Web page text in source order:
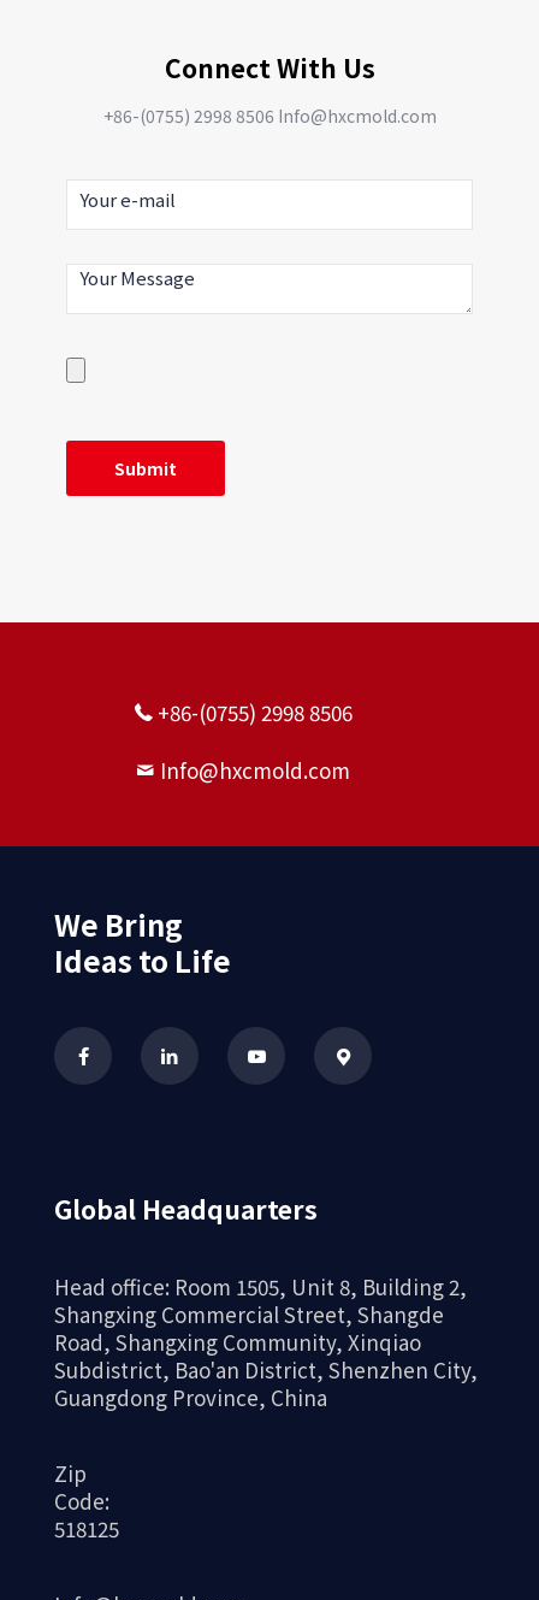
Connect With Us
+86-(0755) 2998 8506 Info@hxcmold.com
+86-(0755) 2998 8506
Info@hxcmold.com
We Bring
Ideas to Life
Global Headquarters
Head office: Room 1505, Unit 8, Building 2,
Shangxing Commercial Street, Shangde
Road, Shangxing Community, Xinqiao
Subdistrict, Bao'an District, Shenzhen City,
Guangdong Province, China
Zip
Code:
518125